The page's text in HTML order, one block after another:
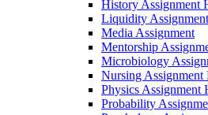
History Assignment
Liquidity
Media Assignment
Mentorship
Microbiology
Nursing Assignment
Physics Assignment
Probability